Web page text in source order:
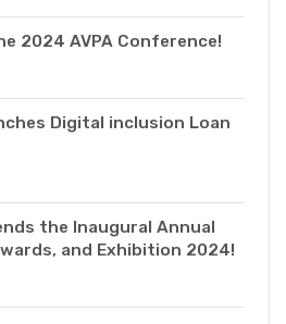
2024 AVPA Conference!
Digital inclusion Loan
the Inaugural Annual
and Exhibition 2024!